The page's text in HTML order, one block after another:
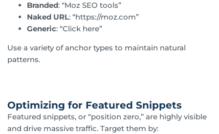
Branded: “Moz SEO tools”
Naked URL: “https://moz.com”
Generic: “Click here”
Use a variety of anchor types to maintain natural
patterns.
Optimizing for Featured Snippets
Featured snippets, or “position zero,” are highly visible
and drive massive traffic. Target them by: